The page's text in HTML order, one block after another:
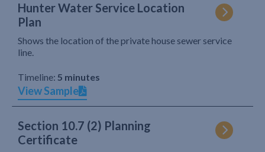
Hunter Water Service Location
Plan
Shows the location of the private house sewer service
line.
Timeline: 5 minutes
View Sample
Section 10.7 (2) Planning
Certificate